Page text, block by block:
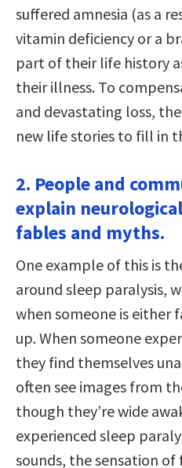
suffered amnesia (as a
vitamin deficiency or a
part of their life history
their illness. To
and devastating loss,
new life stories to fill in
2. People and
explain
fables and myths.
One example of this is
around sleep paralysis,
when someone is either
up. When someone
they find themselves
often see images from
though they’re wide
experienced sleep
sounds, the sensation